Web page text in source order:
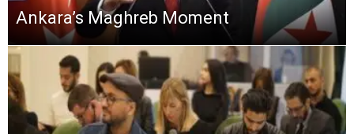
Ankara’s Maghreb Moment